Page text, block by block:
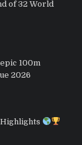
of 32 World
100m
2026